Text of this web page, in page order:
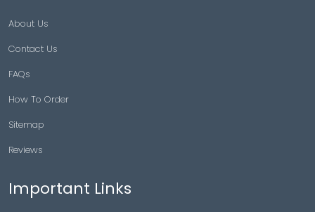
About Us
Contact Us
FAQs
How To Order
Sitemap
Reviews
Important Links